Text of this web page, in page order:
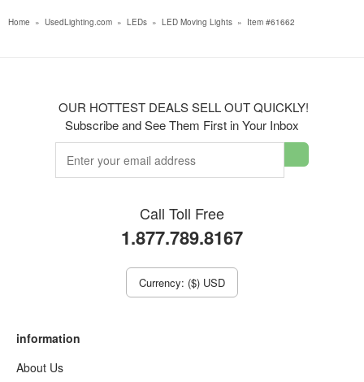
Home » UsedLighting.com » LEDs » LED Moving Lights » Item #61662
OUR HOTTEST DEALS SELL OUT QUICKLY!
Subscribe and See Them First in Your Inbox
Call Toll Free
1.877.789.8167
Currency: ($) USD
information
About Us